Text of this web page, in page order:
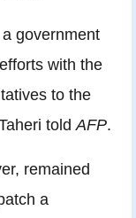
government
with the
to the
told AFP.
remained
a